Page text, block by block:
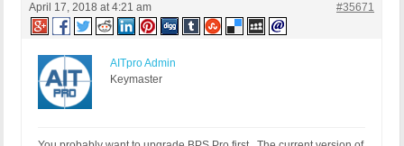
April 17, 2018 at 4:21 am #35671
AITpro Admin
Keymaster